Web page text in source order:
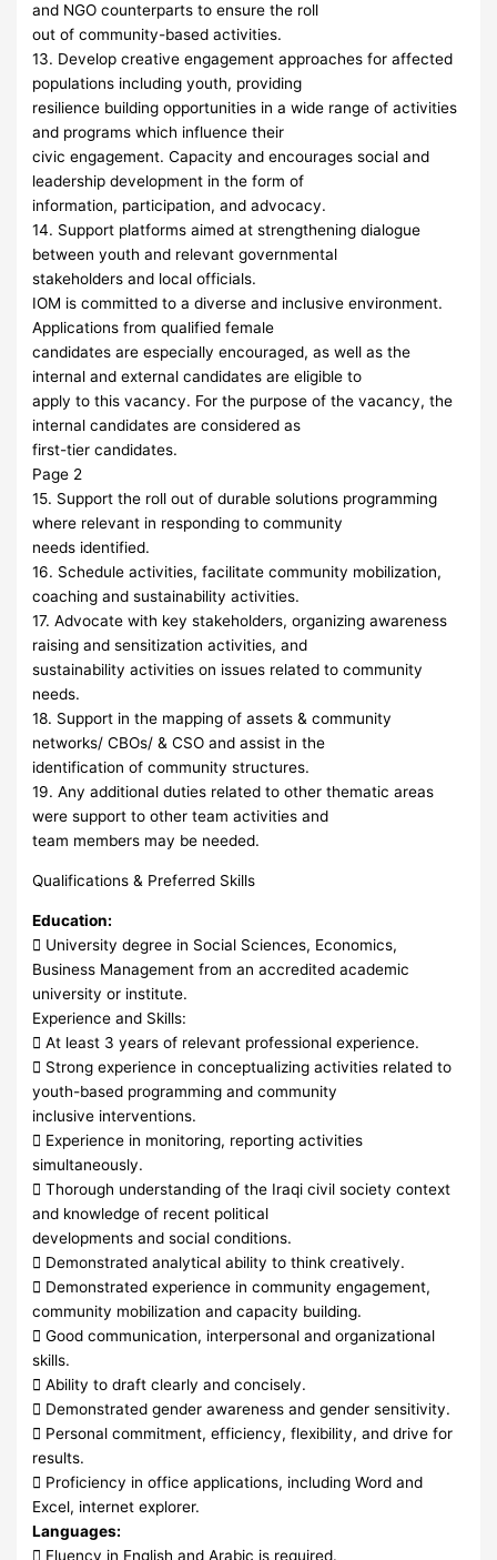
and NGO counterparts to ensure the roll
out of community-based activities.
13. Develop creative engagement approaches for affected
populations including youth, providing
resilience building opportunities in a wide range of activities
and programs which influence their
civic engagement. Capacity and encourages social and
leadership development in the form of
information, participation, and advocacy.
14. Support platforms aimed at strengthening dialogue
between youth and relevant governmental
stakeholders and local officials.
IOM is committed to a diverse and inclusive environment.
Applications from qualified female
candidates are especially encouraged, as well as the
internal and external candidates are eligible to
apply to this vacancy. For the purpose of the vacancy, the
internal candidates are considered as
first-tier candidates.
Page 2
15. Support the roll out of durable solutions programming
where relevant in responding to community
needs identified.
16. Schedule activities, facilitate community mobilization,
coaching and sustainability activities.
17. Advocate with key stakeholders, organizing awareness
raising and sensitization activities, and
sustainability activities on issues related to community
needs.
18. Support in the mapping of assets & community
networks/ CBOs/ & CSO and assist in the
identification of community structures.
19. Any additional duties related to other thematic areas
were support to other team activities and
team members may be needed.
Qualifications & Preferred Skills
Education:
 University degree in Social Sciences, Economics,
Business Management from an accredited academic
university or institute.
Experience and Skills:
 At least 3 years of relevant professional experience.
 Strong experience in conceptualizing activities related to
youth-based programming and community
inclusive interventions.
 Experience in monitoring, reporting activities
simultaneously.
 Thorough understanding of the Iraqi civil society context
and knowledge of recent political
developments and social conditions.
 Demonstrated analytical ability to think creatively.
 Demonstrated experience in community engagement,
community mobilization and capacity building.
 Good communication, interpersonal and organizational
skills.
 Ability to draft clearly and concisely.
 Demonstrated gender awareness and gender sensitivity.
 Personal commitment, efficiency, flexibility, and drive for
results.
 Proficiency in office applications, including Word and
Excel, internet explorer.
Languages:
 Fluency in English and Arabic is required.